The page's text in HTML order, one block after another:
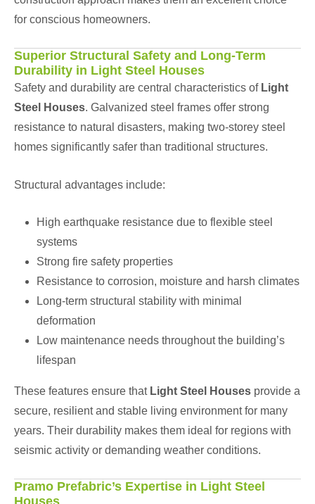
for conscious homeowners.
Superior Structural Safety and Long-Term
Durability in Light Steel Houses
Safety and durability are central characteristics of Light
Steel Houses. Galvanized steel frames offer strong
resistance to natural disasters, making two-storey steel
homes significantly safer than traditional structures.
Structural advantages include:
High earthquake resistance due to flexible steel
systems
Strong fire safety properties
Resistance to corrosion, moisture and harsh climates
Long-term structural stability with minimal
deformation
Low maintenance needs throughout the building’s
lifespan
These features ensure that Light Steel Houses provide a
secure, resilient and stable living environment for many
years. Their durability makes them ideal for regions with
seismic activity or demanding weather conditions.
Pramo Prefabric’s Expertise in Light Steel
Houses